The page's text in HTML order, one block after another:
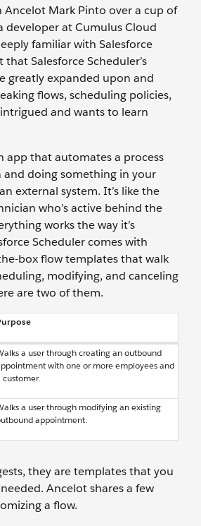
Mark Pinto over a cup of
developer at Cumulus Cloud
familiar with Salesforce
Salesforce Scheduler’s
greatly expanded upon and
flows, scheduling policies,
and wants to learn
app that automates a process
and doing something in your
external system. It’s like the
who’s active behind the
works the way it’s
Scheduler comes with
box flow templates that walk
modifying, and canceling
are two of them.
a user through creating an outbound
with one or more employees and
customer.
a user through modifying an existing
appointment.
they are templates that you
Ancelot shares a few
a flow.